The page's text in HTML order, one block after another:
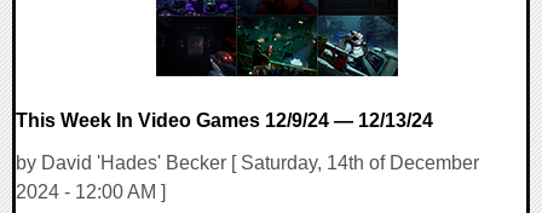
This Week In Video Games 12/9/24 — 12/13/24
by David 'Hades' Becker [ Saturday, 14th of December
2024 - 12:00 AM ]